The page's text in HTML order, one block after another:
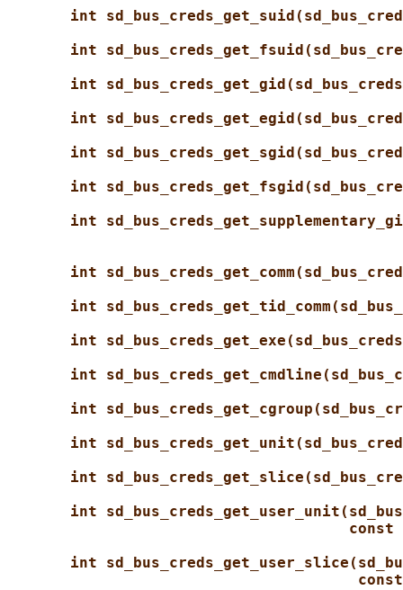
int
int
int
int
int
int
int
int
int
int
int
int
int
int
int
const
int